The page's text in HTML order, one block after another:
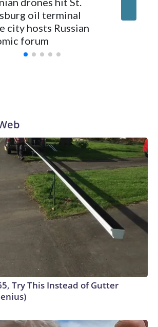
and authorities cut cellphone internet
drone attacks.
oil terminal
city hosts Russian
forum
Try This Instead of Gutter